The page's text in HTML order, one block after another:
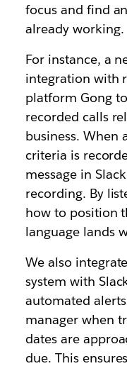
focus and find
already working.
For instance, a
integration with
platform Gong
recorded calls
business. When
criteria is
message in
recording. By
how to position
language lands
We also
system with
automated
manager when
dates are
due. This